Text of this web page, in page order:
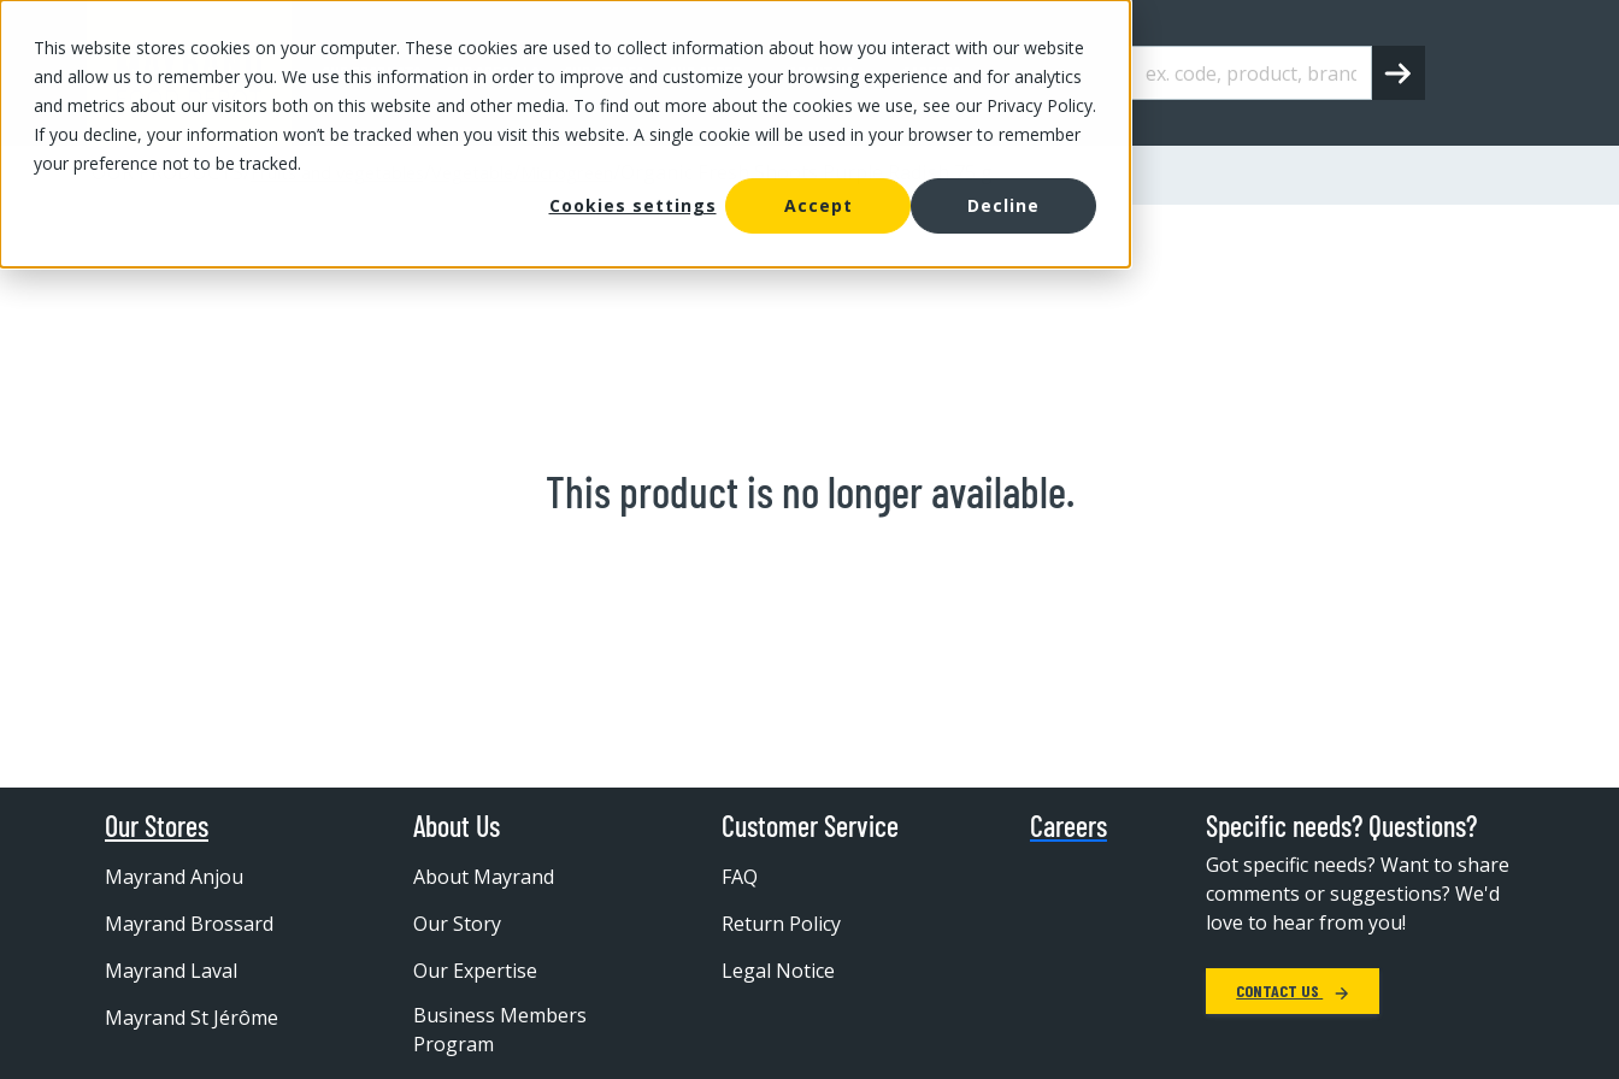
This website stores cookies on your computer. These cookies are used to collect information about how you interact with our website
and allow us to remember you. We use this information in order to improve and customize your browsing experience and for analytics
and metrics about our visitors both on this website and other media. To find out more about the cookies we use, see our Privacy Policy.
If you decline, your information won’t be tracked when you visit this website. A single cookie will be used in your browser to remember
your preference not to be tracked.
Cookies settings
Accept Decline
OUR PRODUCTS OUR SPECIALS OUR STORES OUR OFFER ABOUT US CAREERS
OUR PRODUCTS/Fruits and vegetables Organic Fresh Shoots Purple Radish 75 g
This product is no longer available.
Our Stores
Mayrand Anjou
Mayrand Brossard
Mayrand Laval
Mayrand St Jérôme
About Us
About Mayrand
Our Story
Our Expertise
Business Members
Program
Customer Service
FAQ
Return Policy
Legal Notice
Careers Specific needs? Questions?
Got specific needs? Want to share
comments or suggestions? We'd
love to hear from you!
CONTACT US